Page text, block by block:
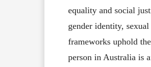
equality and social
gender identity,
frameworks uphold
person in Australia is